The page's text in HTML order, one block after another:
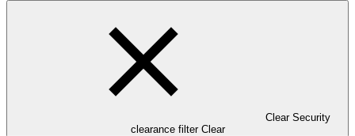
Clear Security
clearance filter Clear